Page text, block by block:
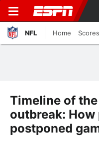
NFL Home Scores
Timeline of the
outbreak:
postponed